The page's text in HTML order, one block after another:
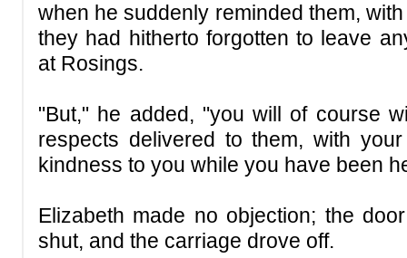
when he suddenly reminded them,
they had hitherto forgotten to leave
at Rosings.
"But," he added, "you will of course
respects delivered to them, with
kindness to you while you have been
Elizabeth made no objection; the
shut, and the carriage drove off.